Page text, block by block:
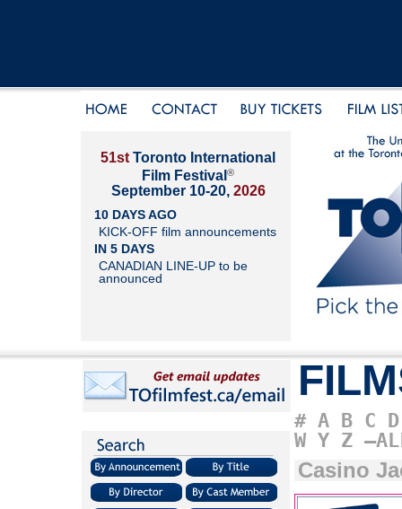
51st Toronto International
Film Festival ®
September 10-20, 2026
10 DAYS AGO
KICK-OFF film announcements
IN 5 DAYS
CANADIAN LINE-UP to be
announced
# A B C D
W Y Z
Casino